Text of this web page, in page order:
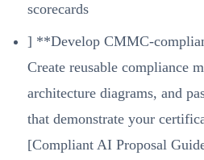
scorecards
] **Develop CMMC-
Create reusable compliance
architecture diagrams, and
that demonstrate your
[Compliant AI Proposal